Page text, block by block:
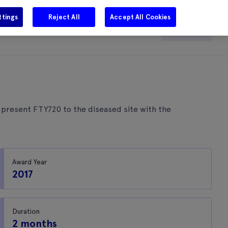
Careers Get in touch Search
FTY720 to the diseased site with the
Award Year
2017
Duration
2 months
Reject All Accept All Cookies